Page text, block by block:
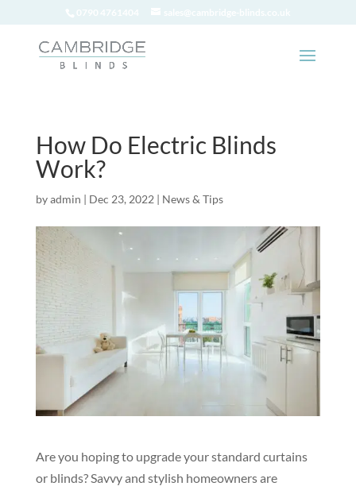
How Do Electric Blinds
Work?
byadmin | Dec 23, 2022 | News & Tips
Are you hoping to upgrade your standard curtains
or blinds? Savvy and stylish homeowners are